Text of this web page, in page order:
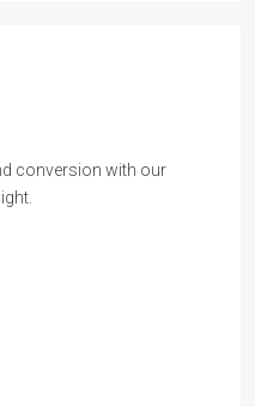
conversion with our